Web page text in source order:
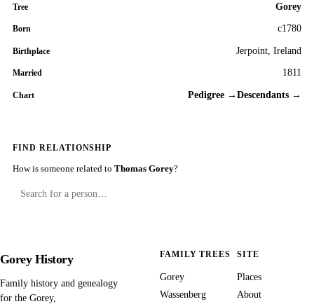
Tree Gorey
Born c1780
Birthplace Jerpoint, Ireland
Married 1811
Chart Pedigree → Descendants →
FIND RELATIONSHIP
How is someone related to Thomas Gorey?
Gorey History
Family history and genealogy
for the Gorey,
FAMILY TREES
Gorey
Wassenberg
SITE
Places
About